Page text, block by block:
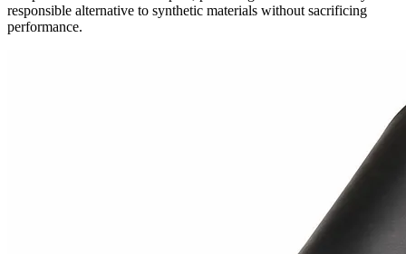
responsible alternative to synthetic materials without sacrificing
performance.